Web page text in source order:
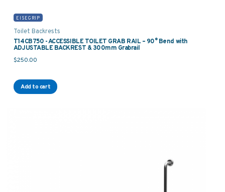
EISEGRIP
Toilet Backrests
T14CB750 - ACCESSIBLE TOILET GRAB RAIL – 90° Bend with
ADJUSTABLE BACKREST & 300mm Grabrail
$250.00
Add to cart